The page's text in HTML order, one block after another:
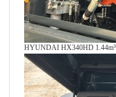
HYUNDAI HX340HD 1.44m³